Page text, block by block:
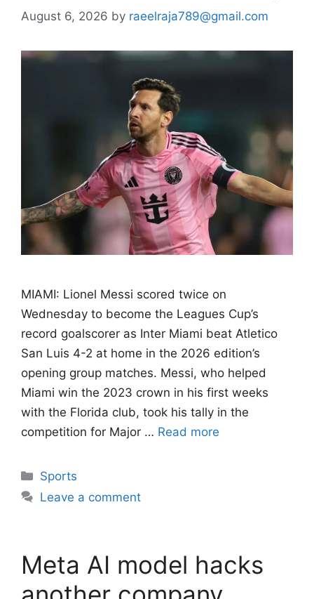
August 6, 2026 by raeelraja789@gmail.com
MIAMI: Lionel Messi scored twice on
Wednesday to become the Leagues Cup’s
record goalscorer as Inter Miami beat Atletico
San Luis 4-2 at home in the 2026 edition’s
opening group matches. Messi, who helped
Miami win the 2023 crown in his first weeks
with the Florida club, took his tally in the
competition for Major … Read more
Categories
Sports
Leave a comment
Meta AI model hacks